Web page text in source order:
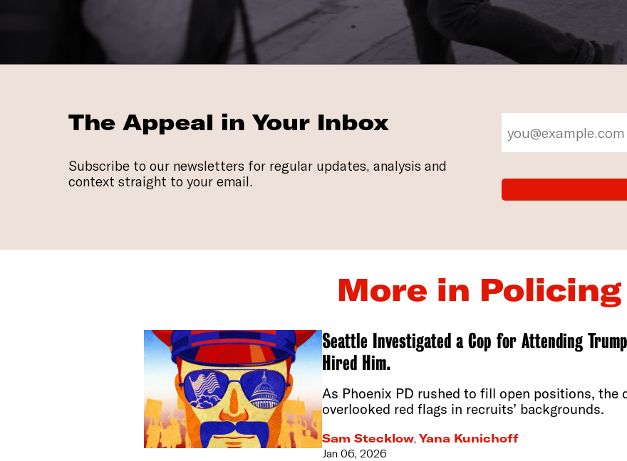
The Appeal in Your Inbox
Subscribe to our newsletters for regular updates, analysis and
context straight to your email.
More in Policing
Seattle Investigated a Cop for Attending
Hired Him.
As Phoenix PD rushed to fill open positions, the
overlooked red flags in recruits’ backgrounds.
Sam Stecklow, Yana Kunichoff
Jan 06, 2026